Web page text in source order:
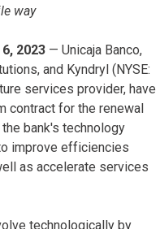
way
2023 — Unicaja Banco,
and Kyndryl (NYSE:
services provider, have
contract for the renewal
bank's technology
improve efficiencies
as accelerate services
technologically by